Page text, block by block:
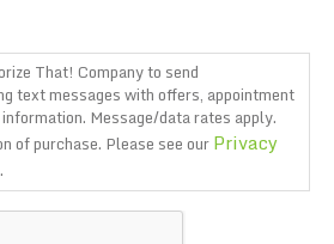
That! Company to send
text messages with offers, appointment
Message/data rates apply.
of purchase. Please see ourPrivacy